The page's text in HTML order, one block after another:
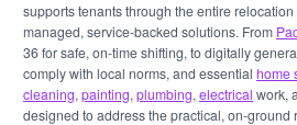
supports tenants through the entire
managed, service-backed solutions. From
36 for safe, on-time shifting, to digitally
comply with local norms, and essential home
cleaning, painting, plumbing, electrical work,
designed to address the practical, on-ground